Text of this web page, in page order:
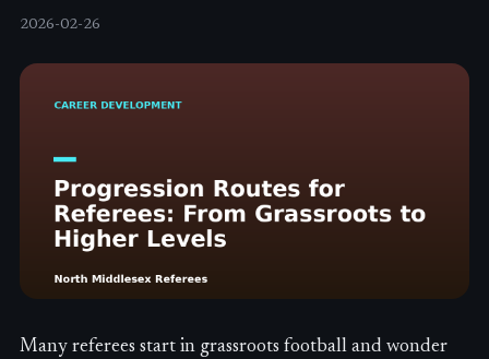
2026-02-26
Many referees start in grassroots football and wonder